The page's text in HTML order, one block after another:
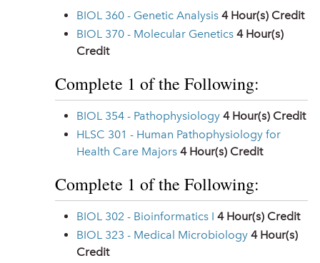
BIOL 360 - Genetic Analysis 4 Hour(s) Credit
BIOL 370 - Molecular Genetics 4 Hour(s)
Credit
Complete 1 of the Following:
BIOL 354 - Pathophysiology 4 Hour(s) Credit
HLSC 301 - Human Pathophysiology for
Health Care Majors 4 Hour(s) Credit
Complete 1 of the Following:
BIOL 302 - Bioinformatics I 4 Hour(s) Credit
BIOL 323 - Medical Microbiology 4 Hour(s)
Credit